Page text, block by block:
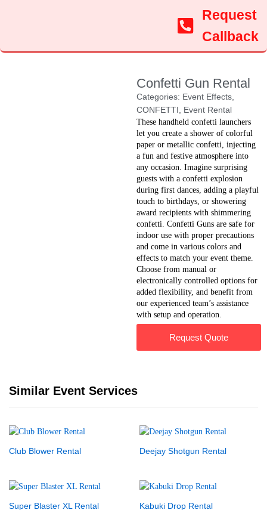
Request
Callback
Confetti Gun Rental
Categories: Event Effects,
CONFETTI
Event Rental
These handheld confetti launchers
let you create a shower of colorful
paper or metallic confetti, injecting
a fun and festive atmosphere into
any occasion. Imagine surprising
guests with a confetti explosion
during first dances, adding a playful
touch to birthdays, or showering
award recipients with shimmering
confetti. Confetti Guns are safe for
indoor use with proper precautions
and come in various colors and
effects to match your event theme.
Choose from manual or
electronically controlled options for
added flexibility, and benefit from
our experienced team’s assistance
with setup and operation.
Request Quote
Similar Event Services
Club Blower Rental Deejay Shotgun Rental
Super Blaster XL Rental Kabuki Drop Rental